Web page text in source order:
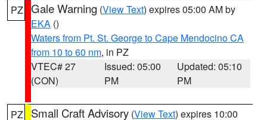
PZ Gale Warning (View Text) expires 05:00 AM by
EKA ()
Waters from Pt. St. George to Cape Mendocino CA
from 10 to 60 nm, in PZ
VTEC# 27
(CON)
Issued: 05:00
PM
Updated: 05:10
PM
PZ Small Craft Advisory (View Text) expires 10:00